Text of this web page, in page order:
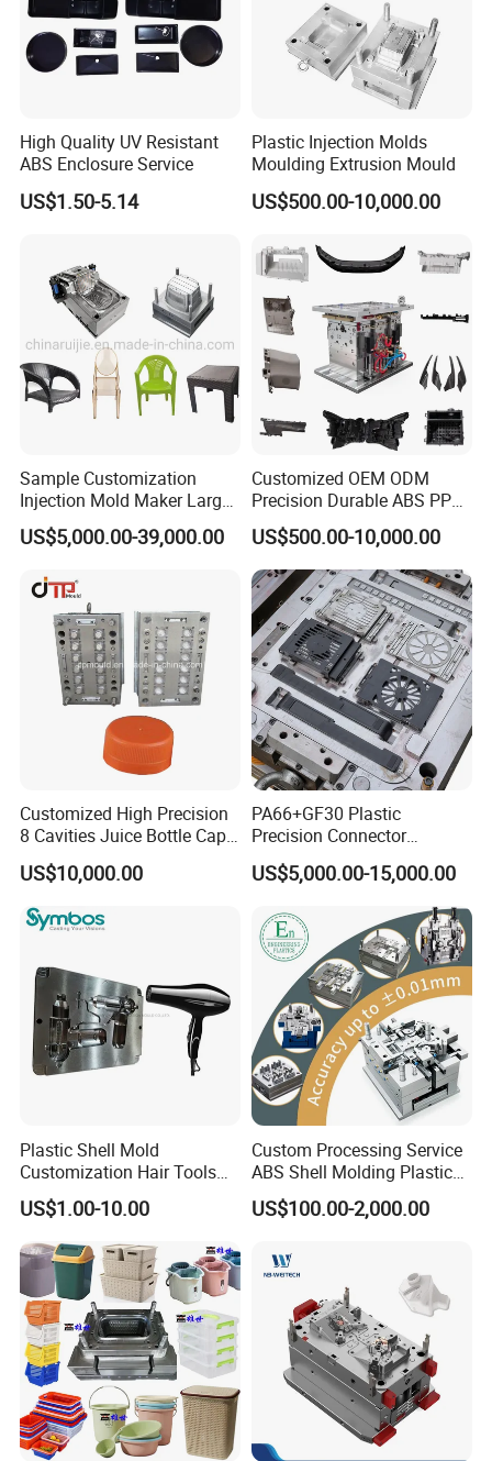
High Quality UV Resistant
ABS Enclosure Service
US$1.50-5.14
Plastic Injection Molds
Moulding Extrusion Mould
US$500.00-10,000.00
Sample Customization
Injection Mold Maker Large
Rattan Design PP Garden
Plastic Table Stool Chair
US$5,000.00-39,000.00
Customized OEM ODM
Precision Durable ABS PP
PE PA66 Automotive Car
Home Appliance
Enterior&Exterior Plastic
Parts Component Injection
Mold Mould Molding
Tooling
US$500.00-10,000.00
Customized High Precision
8 Cavities Juice Bottle Cap
Plastic Cap Injection Mould
US$10,000.00
PA66+GF30 Plastic
Precision Connector
Housing 2K Molding
Overmolding Injection Mold
US$5,000.00-15,000.00
Plastic Shell Mold
Customization Hair Tools
High Speed Hair Dryer
Domestic
US$1.00-10.00
Custom Processing Service
ABS Shell Molding Plastic
Injection Mould with
Customizable Products
US$100.00-2,000.00